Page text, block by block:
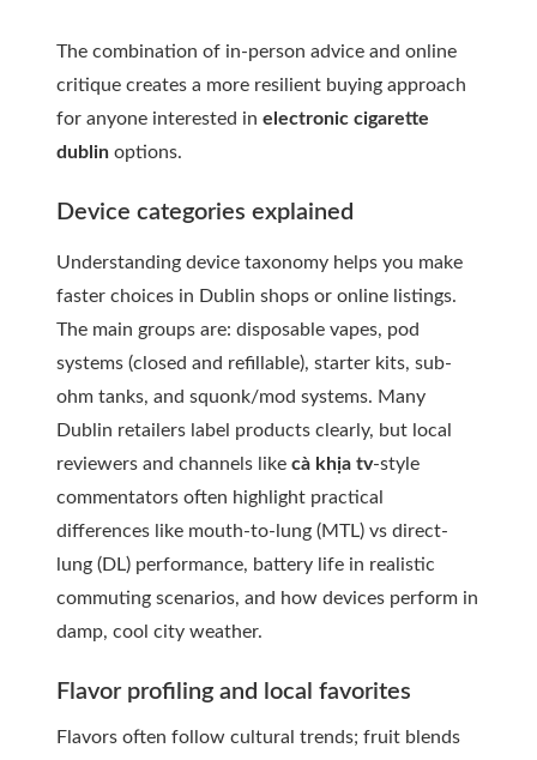
The combination of in-person advice and online
critique creates a more resilient buying approach
for anyone interested in electronic cigarette
dublin options.
Device categories explained
Understanding device taxonomy helps you make
faster choices in Dublin shops or online listings.
The main groups are: disposable vapes, pod
systems (closed and refillable), starter kits, sub-
ohm tanks, and squonk/mod systems. Many
Dublin retailers label products clearly, but local
reviewers and channels like cà khịa tv-style
commentators often highlight practical
differences like mouth-to-lung (MTL) vs direct-
lung (DL) performance, battery life in realistic
commuting scenarios, and how devices perform in
damp, cool city weather.
Flavor profiling and local favorites
Flavors often follow cultural trends; fruit blends